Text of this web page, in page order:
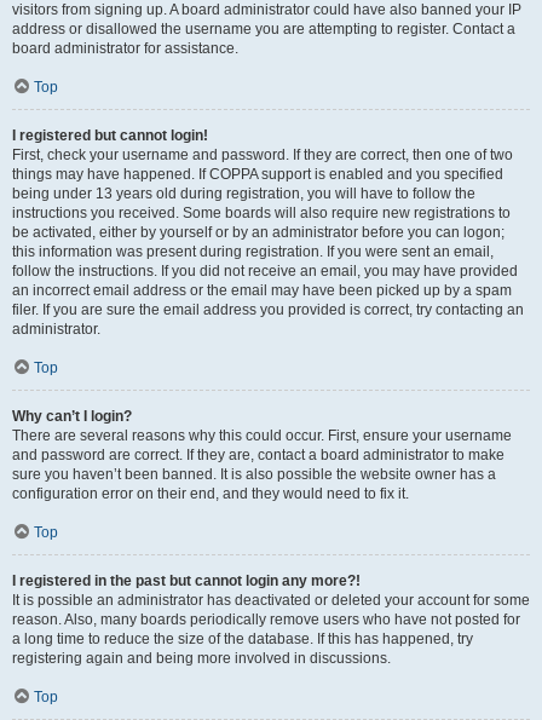
visitors from signing up. A board administrator could have also banned your IP
address or disallowed the username you are attempting to register. Contact a
board administrator for assistance.
Top
I registered but cannot login!
First, check your username and password. If they are correct, then one of two
things may have happened. If COPPA support is enabled and you specified
being under 13 years old during registration, you will have to follow the
instructions you received. Some boards will also require new registrations to
be activated, either by yourself or by an administrator before you can logon;
this information was present during registration. If you were sent an email,
follow the instructions. If you did not receive an email, you may have provided
an incorrect email address or the email may have been picked up by a spam
filer. If you are sure the email address you provided is correct, try contacting an
administrator.
Top
Why can’t I login?
There are several reasons why this could occur. First, ensure your username
and password are correct. If they are, contact a board administrator to make
sure you haven’t been banned. It is also possible the website owner has a
configuration error on their end, and they would need to fix it.
Top
I registered in the past but cannot login any more?!
It is possible an administrator has deactivated or deleted your account for some
reason. Also, many boards periodically remove users who have not posted for
a long time to reduce the size of the database. If this has happened, try
registering again and being more involved in discussions.
Top